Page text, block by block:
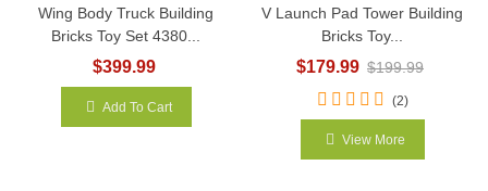
Wing Body Truck Building
Bricks Toy Set 4380...
$399.99
Add To Cart
V Launch Pad Tower Building
Bricks Toy...
$179.99 $199.99
(2)
View More